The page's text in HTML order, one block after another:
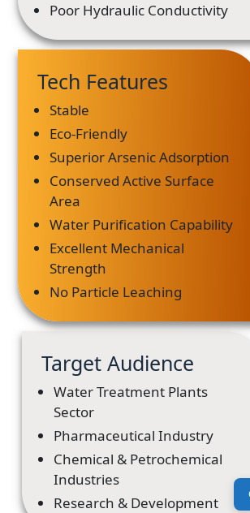
Poor Hydraulic Conductivity
Tech Features
Stable
Eco-Friendly
Superior Arsenic Adsorption
Conserved Active Surface
Area
Water Purification Capability
Excellent Mechanical
Strength
No Particle Leaching
Target Audience
Water Treatment Plants
Sector
Pharmaceutical Industry
Chemical & Petrochemical
Industries
Research & Development